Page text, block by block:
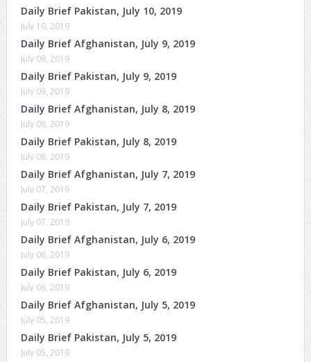
Daily Brief Pakistan, July 10, 2019
July 10, 2019
Daily Brief Afghanistan, July 9, 2019
July 09, 2019
Daily Brief Pakistan, July 9, 2019
July 09, 2019
Daily Brief Afghanistan, July 8, 2019
July 08, 2019
Daily Brief Pakistan, July 8, 2019
July 08, 2019
Daily Brief Afghanistan, July 7, 2019
July 07, 2019
Daily Brief Pakistan, July 7, 2019
July 07, 2019
Daily Brief Afghanistan, July 6, 2019
July 06, 2019
Daily Brief Pakistan, July 6, 2019
July 06, 2019
Daily Brief Afghanistan, July 5, 2019
July 05, 2019
Daily Brief Pakistan, July 5, 2019
July 05, 2019